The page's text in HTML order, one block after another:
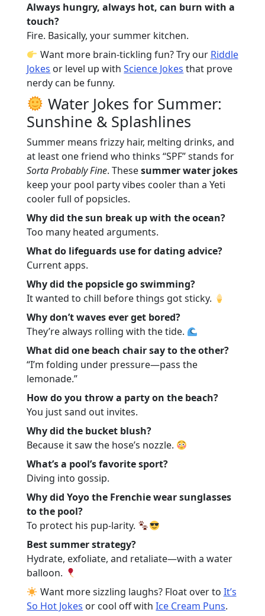
Always hungry, always hot, can burn with a
touch?
Fire. Basically, your summer kitchen.
Want more brain-tickling fun? Try our Riddle
Jokes or level up withScience Jokes that prove
nerdy can be funny.
Water Jokes for Summer:
Sunshine & Splashlines
Summer means frizzy hair, melting drinks, and
at least one friend who thinks “SPF” stands for
Sorta Probably Fine. Thesesummer water jokes
keep your pool party vibes cooler than a Yeti
cooler full of popsicles.
Why did the sun break up with the ocean?
Too many heated arguments.
What do lifeguards use for dating advice?
Current apps.
Why did the popsicle go swimming?
It wanted to chill before things got sticky.
Why don’t waves ever get bored?
They’re always rolling with the tide.
What did one beach chair say to the other?
“I’m folding under pressure—pass the
lemonade.”
How do you throw a party on the beach?
You just sand out invites.
Why did the bucket blush?
Because it saw the hose’s nozzle.
What’s a pool’s favorite sport?
Diving into gossip.
Why did Yoyo the Frenchie wear sunglasses
to the pool?
To protect his pup-larity.
Best summer strategy?
Hydrate, exfoliate, and retaliate—with a water
balloon.
Want more sizzling laughs? Float over to It’s
So Hot Jokes or cool off withIce Cream Puns.